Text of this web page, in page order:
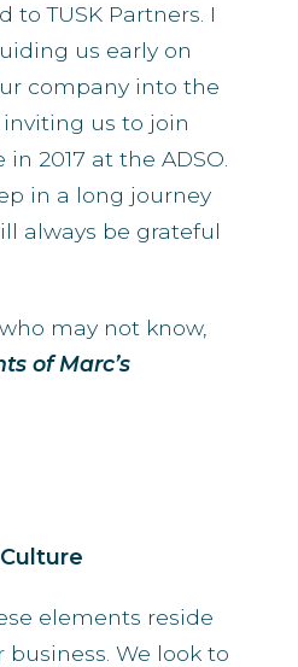
to TUSK Partners. I
us early on
company into the
inviting us to join
2017 at the ADSO.
in a long journey
always be grateful
may not know,
of Marc’s
elements reside
We look to